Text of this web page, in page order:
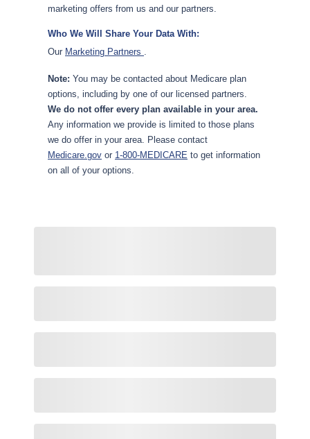
marketing offers from us and our partners.
Who We Will Share Your Data With:
Our Marketing Partners .
Note: You may be contacted about Medicare plan
options, including by one of our licensed partners.
We do not offer every plan available in your area.
Any information we provide is limited to those plans
we do offer in your area. Please contact
Medicare.gov or 1-800-MEDICARE to get information
on all of your options.